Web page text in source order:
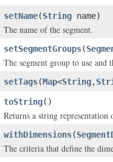
setName(String name)
The name of the segment.
setSegmentGroups(
The segment group to use and
setTags(Map<String,
toString()
Returns a string
withDimensions(
The criteria that define the